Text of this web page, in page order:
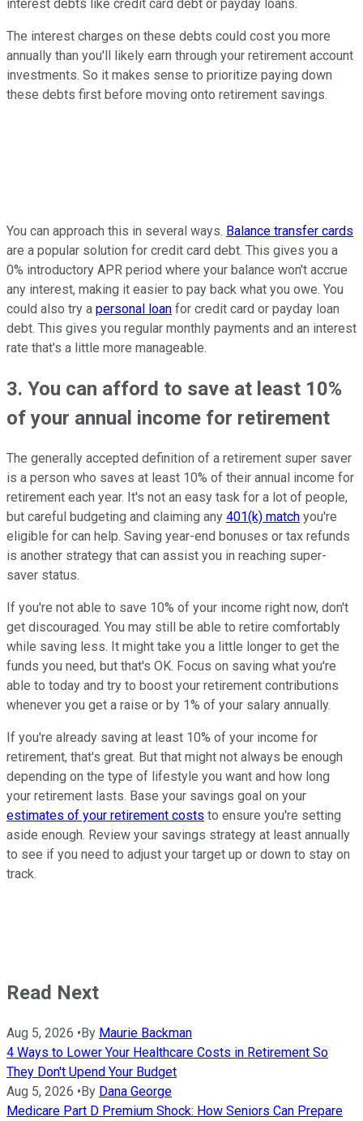
interest debts like credit card debt or payday loans.
The interest charges on these debts could cost you more
annually than you'll likely earn through your retirement account
investments. So it makes sense to prioritize paying down
these debts first before moving onto retirement savings.
You can approach this in several ways. Balance transfer cards
are a popular solution for credit card debt. This gives you a
0% introductory APR period where your balance won't accrue
any interest, making it easier to pay back what you owe. You
could also try a personal loan for credit card or payday loan
debt. This gives you regular monthly payments and an interest
rate that's a little more manageable.
3. You can afford to save at least 10%
of your annual income for retirement
The generally accepted definition of a retirement super saver
is a person who saves at least 10% of their annual income for
retirement each year. It's not an easy task for a lot of people,
but careful budgeting and claiming any 401(k) match you're
eligible for can help. Saving year-end bonuses or tax refunds
is another strategy that can assist you in reaching super-
saver status.
If you're not able to save 10% of your income right now, don't
get discouraged. You may still be able to retire comfortably
while saving less. It might take you a little longer to get the
funds you need, but that's OK. Focus on saving what you're
able to today and try to boost your retirement contributions
whenever you get a raise or by 1% of your salary annually.
If you're already saving at least 10% of your income for
retirement, that's great. But that might not always be enough
depending on the type of lifestyle you want and how long
your retirement lasts. Base your savings goal on your
estimates of your retirement costs to ensure you're setting
aside enough. Review your savings strategy at least annually
to see if you need to adjust your target up or down to stay on
track.
Read Next
Aug 5, 2026 •By Maurie Backman
4 Ways to Lower Your Healthcare Costs in Retirement So
They Don't Upend Your Budget
Aug 5, 2026 •By Dana George
Medicare Part D Premium Shock: How Seniors Can Prepare